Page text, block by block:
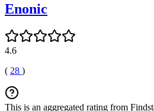
Enonic
4.6
( 28 )
This is an aggregated rating from